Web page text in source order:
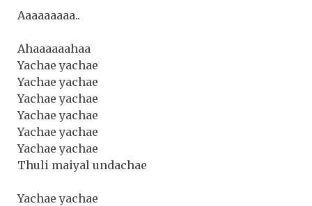
Aaaaaaaaa..
Ahaaaaaahaa
Yachae yachae
Yachae yachae
Yachae yachae
Yachae yachae
Yachae yachae
Yachae yachae
Thuli maiyal undachae
Yachae yachae